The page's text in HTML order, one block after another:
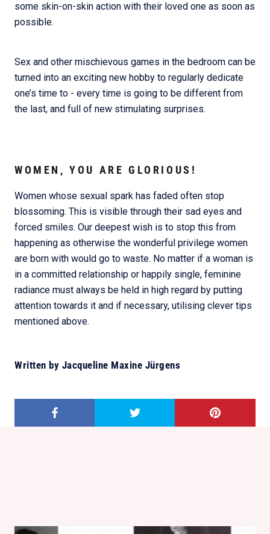
some skin-on-skin action with their loved one as soon as
possible.
Sex and other mischievous games in the bedroom can be
turned into an exciting new hobby to regularly dedicate
one’s time to - every time is going to be different from
the last, and full of new stimulating surprises.
WOMEN, YOU ARE GLORIOUS!
Women whose sexual spark has faded often stop
blossoming. This is visible through their sad eyes and
forced smiles. Our deepest wish is to stop this from
happening as otherwise the wonderful privilege women
are born with would go to waste. No matter if a woman is
in a committed relationship or happily single, feminine
radiance must always be held in high regard by putting
attention towards it and if necessary, utilising clever tips
mentioned above.
Written by Jacqueline Maxine Jürgens